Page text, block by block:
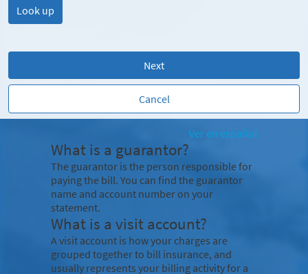
Next
Cancel
Ver en español
What is a guarantor?
The guarantor is the person responsible for
paying the bill. You can find the guarantor
name and account number on your
statement.
What is a visit account?
A visit account is how your charges are
grouped together to bill insurance, and
usually represents your billing activity for a